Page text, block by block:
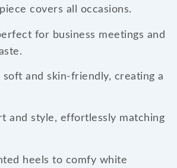
covers all occasions.
for business meetings and
and skin-friendly, creating a
and style, effortlessly matching
heels to comfy white